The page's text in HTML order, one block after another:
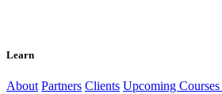
Learn
About Partners Clients Upcoming Courses